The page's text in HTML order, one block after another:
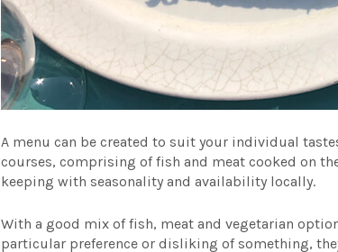
A menu can be created to suit your individual
courses, comprising of fish and meat cooked on
keeping with seasonality and availability locally.
With a good mix of fish, meat and vegetarian
particular preference or disliking of something,